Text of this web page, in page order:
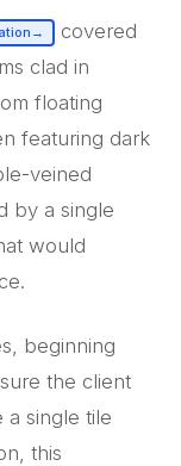
→
covered
clad in
floating
featuring dark
veined
by a single
would
beginning
the client
single tile
this